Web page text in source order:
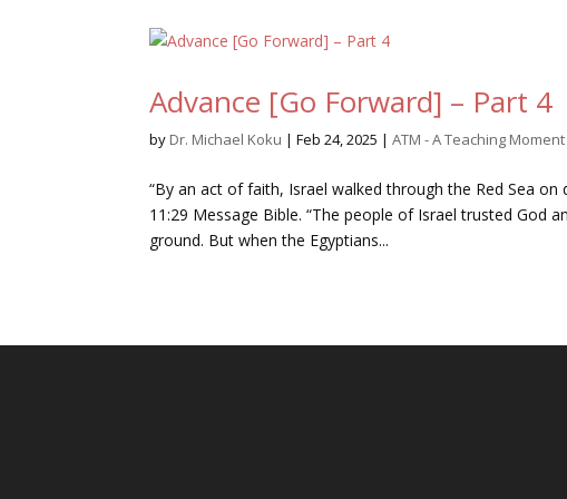
Advance [Go Forward] – Part 4
by Dr. Michael Koku |Feb 24, 2025 |ATM - A Teaching Moment
“By an act of faith, Israel walked through the Red Sea
11:29 Message Bible. “The people of Israel trusted God
ground. But when the Egyptians...